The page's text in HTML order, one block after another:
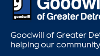
Goodwill of Greater
helping our